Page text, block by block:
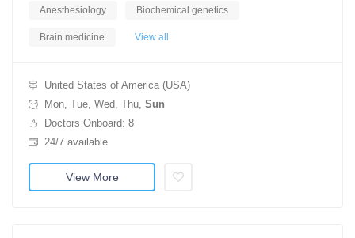
Anesthesiology Biochemical genetics
Brain medicine View all
United States of America (USA)
Mon, Tue, Wed, Thu, Sun
Doctors Onboard: 8
24/7 available
View More